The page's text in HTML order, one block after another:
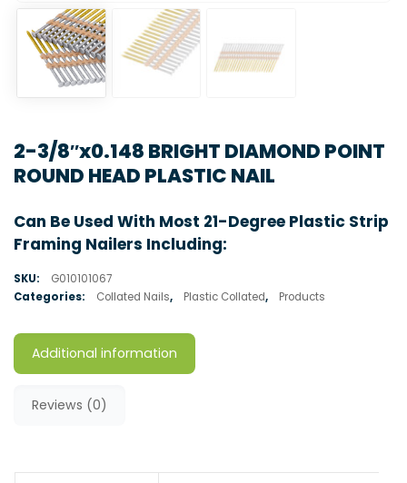
2-3/8″x0.148 BRIGHT DIAMOND POINT
ROUND HEAD PLASTIC NAIL
Can Be Used With Most 21-Degree Plastic Strip
Framing Nailers Including:
SKU:
G010101067
Categories:
Collated Nails, Plastic Collated, Products
Additional information
Reviews (0)